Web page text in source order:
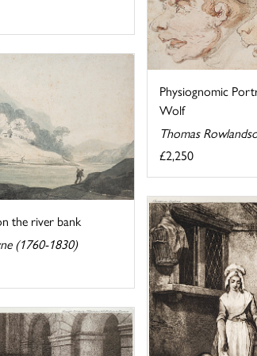
Physiognomic
Wolf
Thomas
£2,250
the river bank
(1760-1830)